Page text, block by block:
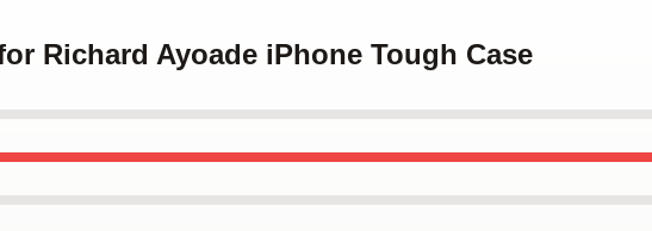
Richard Ayoade iPhone Tough Case